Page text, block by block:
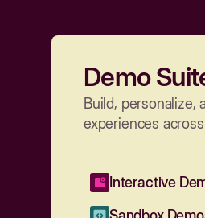
Demo
Build, personalize,
experiences
Interactive